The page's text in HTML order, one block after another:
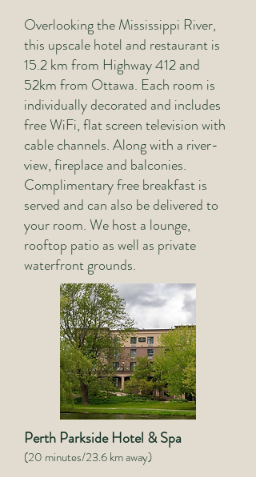
Overlooking the Mississippi River,
this upscale hotel and restaurant is
15.2 km from Highway 412 and
52km from Ottawa. Each room is
individually decorated and includes
free WiFi, flat screen television with
cable channels. Along with a river-
view, fireplace and balconies.
Complimentary free breakfast is
served and can also be delivered to
your room. We host a lounge,
rooftop patio as well as private
waterfront grounds.
Perth Parkside Hotel & Spa
(20 minutes/23.6 km away)